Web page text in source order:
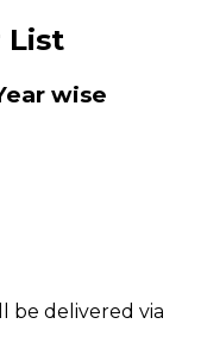
List
wise
be delivered via